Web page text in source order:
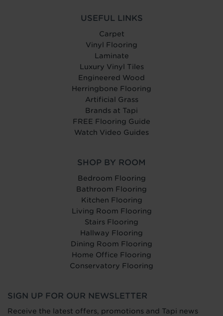
USEFUL LINKS
Carpet
Vinyl Flooring
Laminate
Luxury Vinyl Tiles
Engineered Wood
Herringbone Flooring
Artificial Grass
Brands at Tapi
FREE Flooring Guide
Watch Video Guides
SHOP BY ROOM
Bedroom Flooring
Bathroom Flooring
Kitchen Flooring
Living Room Flooring
Stairs Flooring
Hallway Flooring
Dining Room Flooring
Home Office Flooring
Conservatory Flooring
SIGN UP FOR OUR NEWSLETTER
Receive the latest offers, promotions and Tapi news